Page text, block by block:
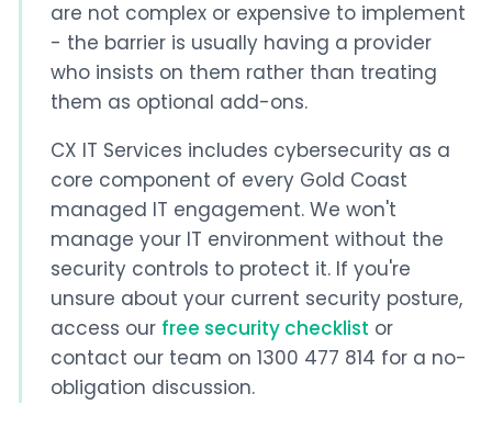
are not complex or expensive to implement
- the barrier is usually having a provider
who insists on them rather than treating
them as optional add-ons.
CX IT Services includes cybersecurity as a
core component of every Gold Coast
managed IT engagement. We won't
manage your IT environment without the
security controls to protect it. If you're
unsure about your current security posture,
access our free security checklist or
contact our team on 1300 477 814 for a no-
obligation discussion.